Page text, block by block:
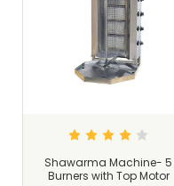
Shawarma Machine- 5
Burners with Top Motor